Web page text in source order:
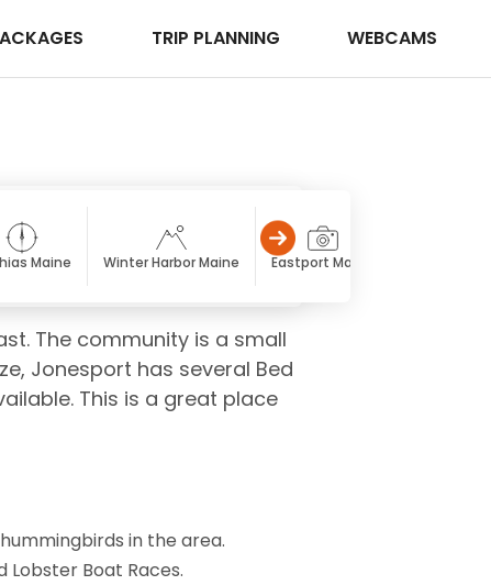
TRIP PLANNING WEBCAMS
Maine Winter Harbor Maine Eastport Maine
The community is a small
Jonesport has several Bed
This is a great place
in the area.
Boat Races.